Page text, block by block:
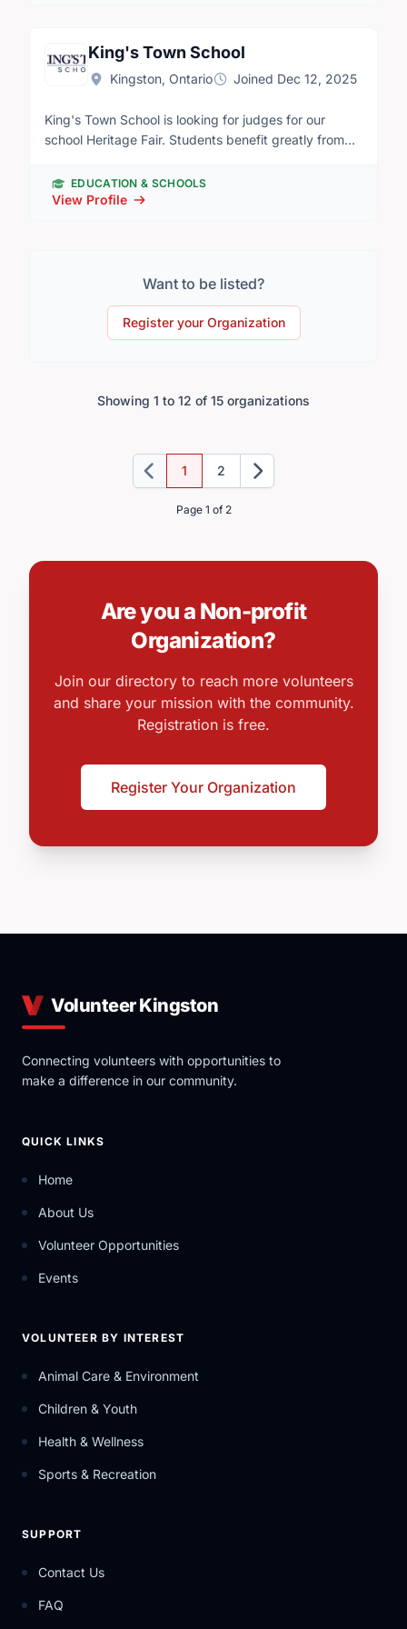
entrepreneurship, and work readiness skills with
engaging programs delivered by our network of
dedicated volunteers. Our organization runs a
local students develop positive relationships with
finances and savings, discover career paths and
workforce.
King's Town School
Kingston, Ontario Joined Dec 12, 2025
King's Town School is looking for judges for our
school Heritage Fair. Students benefit greatly from
School Heritage fair will be taking place Thursday,
May 5th from 12:45-3:15pm. If you are interested in
EDUCATION & SCHOOLS
View Profile
Want to be listed?
Register your Organization
Showing 1 to 12 of 15 organizations
Previous
1 2 Next
Page 1 of 2
Are you a Non-profit
Organization?
Join our directory to reach more volunteers
and share your mission with the community.
Registration is free.
Register Your Organization
Volunteer Kingston
Connecting volunteers with opportunities to
make a difference in our community.
QUICK LINKS
Home
About Us
Volunteer Opportunities
Events
VOLUNTEER BY INTEREST
Animal Care & Environment
Children & Youth
Health & Wellness
Sports & Recreation
SUPPORT
Contact Us
FAQ